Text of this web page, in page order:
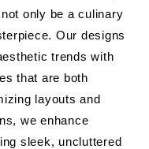
only be a culinary
Our designs
trends with
that are both
layouts and
we enhance
sleek, uncluttered